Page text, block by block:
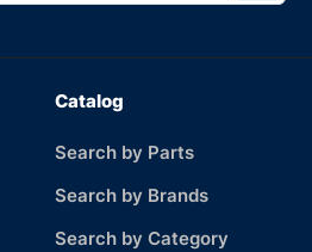
Catalog
Search by Parts
Search by Brands
Search by Category